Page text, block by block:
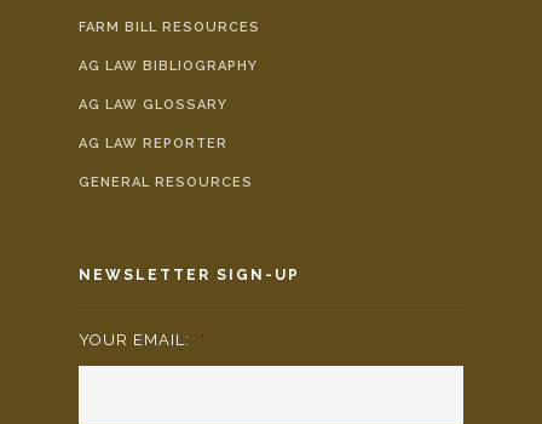
FARM BILL RESOURCES
AG LAW BIBLIOGRAPHY
AG LAW GLOSSARY
AG LAW REPORTER
GENERAL RESOURCES
NEWSLETTER SIGN-UP
YOUR EMAIL: *